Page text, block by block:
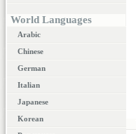
World Languages
Arabic
Chinese
German
Italian
Japanese
Korean